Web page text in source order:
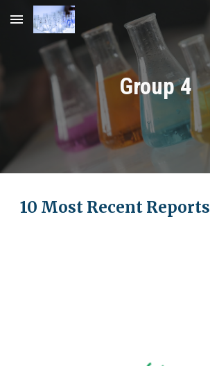
Skip to main content
Group4
10 Most Recent Reports